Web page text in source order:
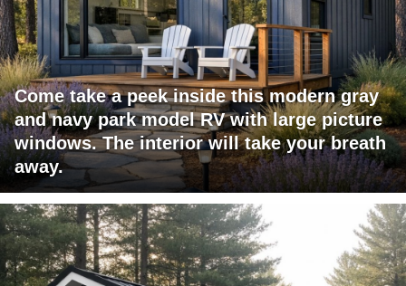
Come take a peek inside this modern gray
and navy park model RV with large picture
windows. The interior will take your breath
away.